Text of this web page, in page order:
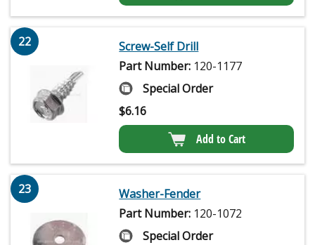
22
Screw-Self Drill
Part Number: 120-1177
Special Order
$6.16
Add to Cart
23
Washer-Fender
Part Number: 120-1072
Special Order